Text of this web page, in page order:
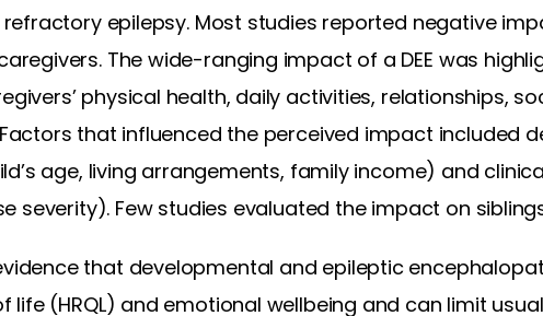
epilepsy. Most studies reported negative
The wide-ranging impact of a DEE was
physical health, daily activities, relationships,
that influenced the perceived impact included
age, living arrangements, family income) and
severity). Few studies evaluated the impact on
that developmental and epileptic
life (HRQL) and emotional wellbeing and can limit